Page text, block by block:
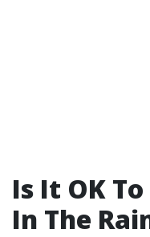
Is It OK
In The